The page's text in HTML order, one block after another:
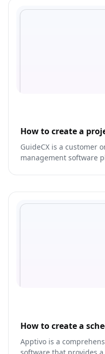
How to create a
GuideCX is a customer
management software
How to create a
Apptivo is a
software that provides